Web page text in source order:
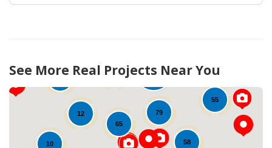
See More Real Projects Near You
58
65
115
55
34
10
79
12